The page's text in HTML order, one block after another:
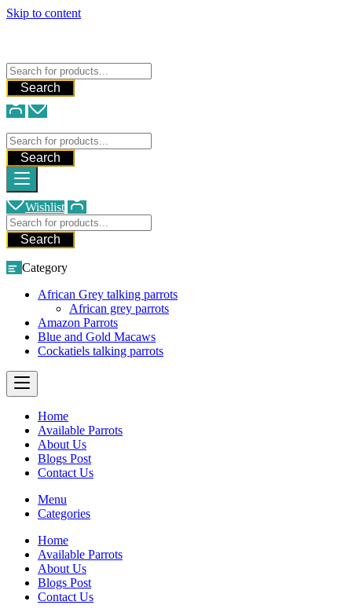
Skip to content
Search
Search
Wishlist
Search
Category
African Grey talking parrots
African grey parrots
Amazon Parrots
Blue and Gold Macaws
Cockatiels talking parrots
Home
Available Parrots
About Us
Blogs Post
Contact Us
Menu
Categories
Home
Available Parrots
About Us
Blogs Post
Contact Us